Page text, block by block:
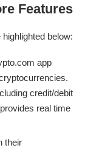
Features
below:
app
credit/debit
real time
their